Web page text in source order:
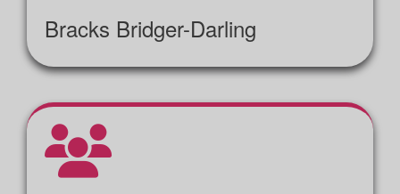
Bracks Bridger-Darling